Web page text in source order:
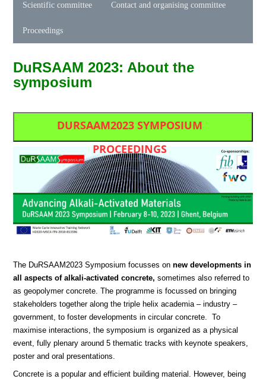
Scientific committee Contact and organising committee
Proceedings
DuRSAAM 2023: About the
symposium
DURSAAM2023 SYMPOSIUM
PROCEEDINGS
The DuRSAAM2023 Symposium focusses onnew developments in
all aspects of alkali-activated concrete,sometimes also referred to
as geopolymer concrete. The programme is focussed on bringing
stakeholders together along the triple helix academia – industry –
government, to foster developments in circular concrete. To
maximise interactions, the symposium is organized as a physical
event, fully plenary around 5 thematic tracks with keynote speakers,
poster and oral presentations.
Concrete is a popular and efficient building material. However, being